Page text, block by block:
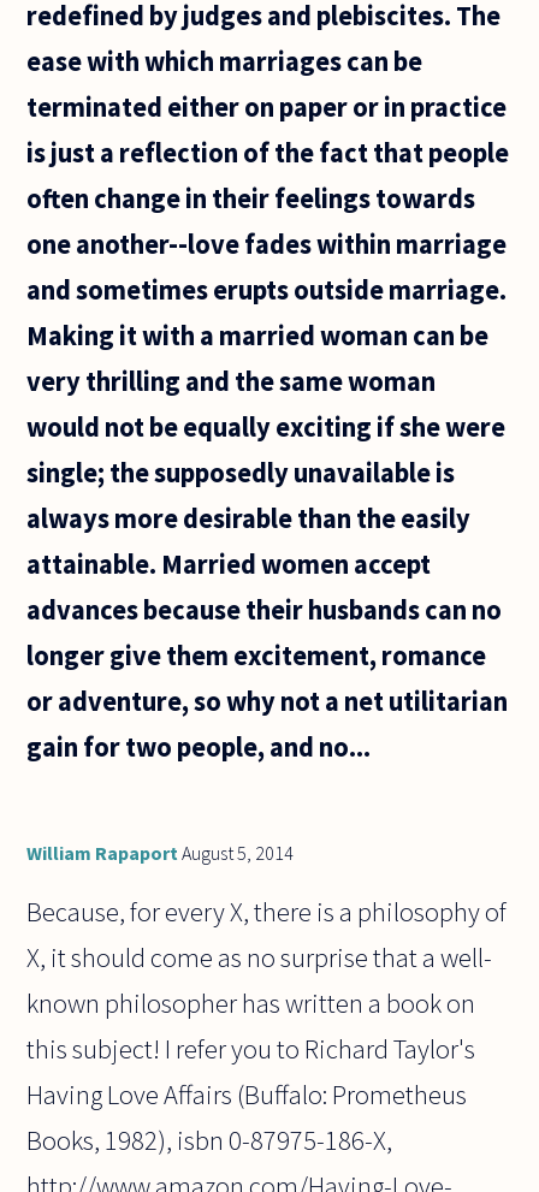
redefined by judges and plebiscites. The
ease with which marriages can be
terminated either on paper or in practice
is just a reflection of the fact that people
often change in their feelings towards
one another--love fades within marriage
and sometimes erupts outside marriage.
Making it with a married woman can be
very thrilling and the same woman
would not be equally exciting if she were
single; the supposedly unavailable is
always more desirable than the easily
attainable. Married women accept
advances because their husbands can no
longer give them excitement, romance
or adventure, so why not a net utilitarian
gain for two people, and no...
William Rapaport August 5, 2014
Because, for every X, there is a philosophy of
X, it should come as no surprise that a well-
known philosopher has written a book on
this subject! I refer you to Richard Taylor's
Having Love Affairs (Buffalo: Prometheus
Books, 1982), isbn 0-87975-186-X,